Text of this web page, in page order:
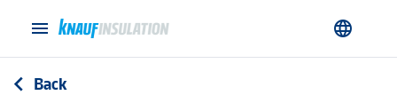
menu language
arrow_back_ios Back